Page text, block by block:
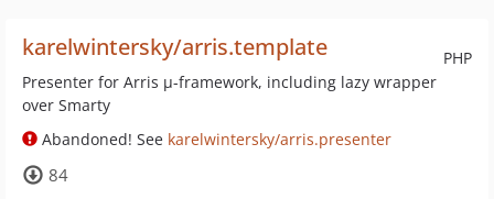
PHP
karelwintersky/arris.template
Presenter for Arris µ-framework, including lazy wrapper
over Smarty
Abandoned! See karelwintersky/arris.presenter
84